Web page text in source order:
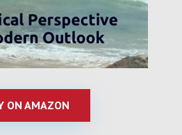
ON AMAZON